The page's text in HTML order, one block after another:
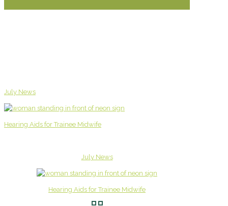
July News
Hearing Aids for Trainee Midwife
July News
Hearing Aids for Trainee Midwife